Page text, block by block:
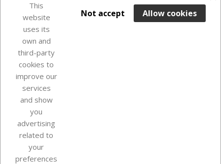
ADD TO BASKET
In Stock
Our company
This
website
uses its
own and
third-party
cookies to
improve our
services
and show
you
advertising
related to
your
preferences
Allow cookies
Not accept